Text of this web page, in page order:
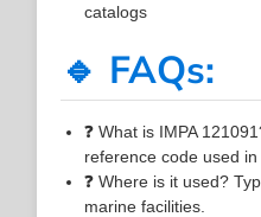
catalogs
🔹 FAQs:
❓ What is IMPA
reference code used
❓ Where is it used?
marine facilities.